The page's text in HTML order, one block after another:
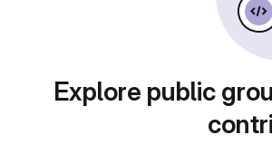
Explore public